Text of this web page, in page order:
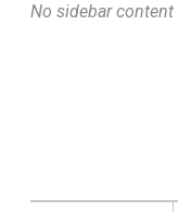
No sidebar content